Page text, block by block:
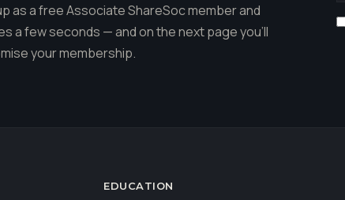
as a free Associate ShareSoc member and
a few seconds — and on the next page you'll
your membership.
EDUCATION